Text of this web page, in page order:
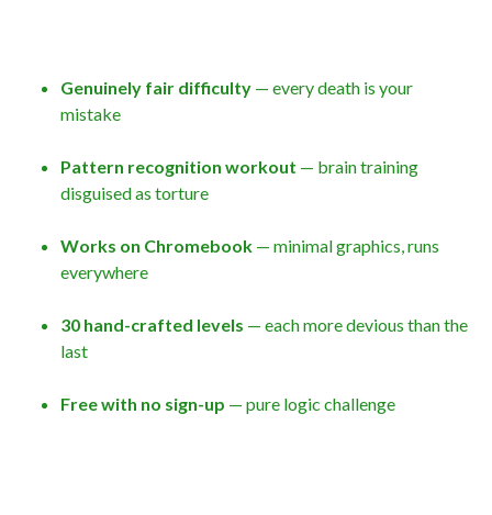
Genuinely fair difficulty — every death is your
mistake
Pattern recognition workout — brain training
disguised as torture
Works on Chromebook — minimal graphics, runs
everywhere
30 hand-crafted levels — each more devious than the
last
Free with no sign-up — pure logic challenge